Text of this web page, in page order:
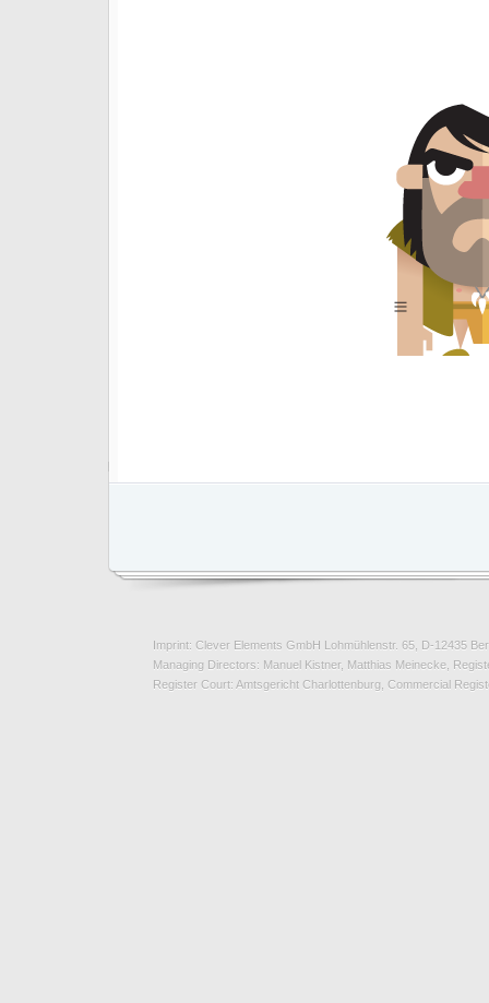
Imprint: Clever Elements GmbH Lohmühlenstr. 65, D-12435
Managing Directors: Manuel Kistner, Matthias Meinecke,
Register Court: Amtsgericht Charlottenburg, Commercial